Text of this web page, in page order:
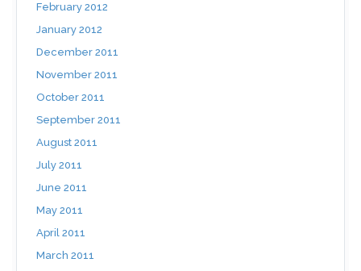
February 2012
January 2012
December 2011
November 2011
October 2011
September 2011
August 2011
July 2011
June 2011
May 2011
April 2011
March 2011